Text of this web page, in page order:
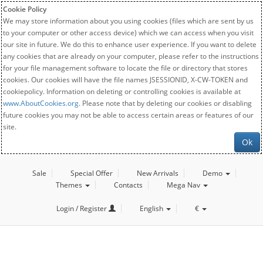
Cookie Policy
We may store information about you using cookies (files which are sent by us
to your computer or other access device) which we can access when you visit
our site in future. We do this to enhance user experience. If you want to delete
any cookies that are already on your computer, please refer to the instructions
for your file management software to locate the file or directory that stores
cookies. Our cookies will have the file names JSESSIONID, X-CW-TOKEN and
cookiepolicy. Information on deleting or controlling cookies is available at
www.AboutCookies.org. Please note that by deleting our cookies or disabling
future cookies you may not be able to access certain areas or features of our
site.
Ok
Sale Special Offer New Arrivals
Demo
Themes
Contacts Mega Nav
Login / Register English €